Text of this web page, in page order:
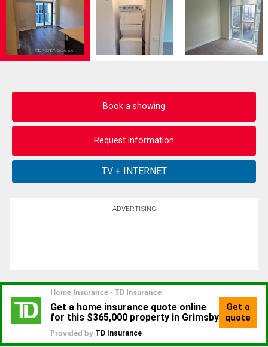
Book a showing
Request information
ADVERTISING